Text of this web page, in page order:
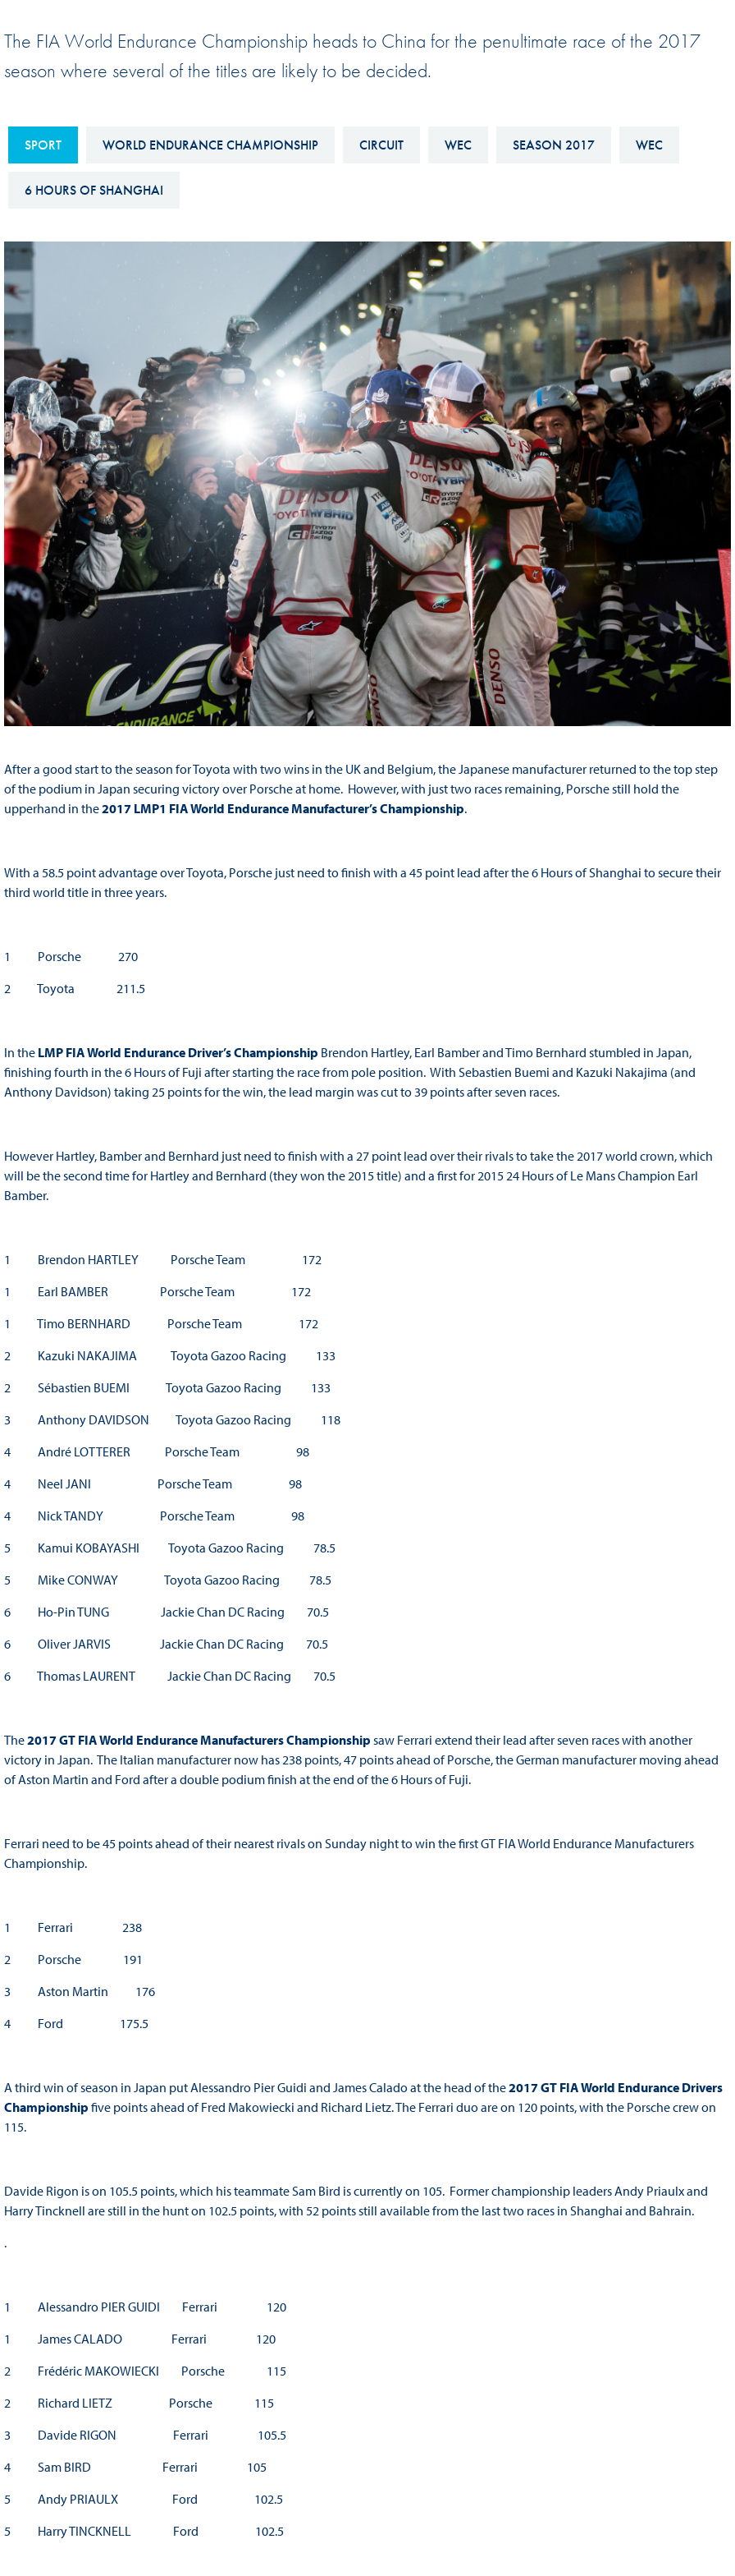
FIA Ethics And Compliance
Hotline
FIA Environmental Policy
Karting
Land Speed Records
International Sporting
Esports
Anti-Doping
Driven By Respect
The FIA World Endurance Championship heads to China for the penultimate race of the 2017
season where several of the titles are likely to be decided.
SPORT WORLD ENDURANCE CHAMPIONSHIP CIRCUIT WEC SEASON 2017 WEC
6 HOURS OF SHANGHAI
After a good start to the season for Toyota with two wins in the UK and Belgium, the Japanese manufacturer returned to the top step
of the podium in Japan securing victory over Porsche at home. However, with just two races remaining, Porsche still hold the
upperhand in the2017 LMP1 FIA World Endurance Manufacturer’s Championship.
With a 58.5 point advantage over Toyota, Porsche just need to finish with a 45 point lead after the 6 Hours of Shanghai to secure their
third world title in three years.
1 Porsche 270
2 Toyota 211.5
In the LMP FIA World Endurance Driver’s Championship Brendon Hartley, Earl Bamber and Timo Bernhard stumbled in Japan,
finishing fourth in the 6 Hours of Fuji after starting the race from pole position. With Sebastien Buemi and Kazuki Nakajima (and
Anthony Davidson) taking 25 points for the win, the lead margin was cut to 39 points after seven races.
However Hartley, Bamber and Bernhard just need to finish with a 27 point lead over their rivals to take the 2017 world crown, which
will be the second time for Hartley and Bernhard (they won the 2015 title) and a first for 2015 24 Hours of Le Mans Champion Earl
Bamber.
1 Brendon HARTLEY Porsche Team 172
1 Earl BAMBER Porsche Team 172
1 Timo BERNHARD Porsche Team 172
2 Kazuki NAKAJIMA Toyota Gazoo Racing 133
2 Sébastien BUEMI Toyota Gazoo Racing 133
3 Anthony DAVIDSON Toyota Gazoo Racing 118
4 André LOTTERER Porsche Team 98
4 Neel JANI Porsche Team 98
4 Nick TANDY Porsche Team 98
5 Kamui KOBAYASHI Toyota Gazoo Racing 78.5
5 Mike CONWAY Toyota Gazoo Racing 78.5
6 Ho-Pin TUNG Jackie Chan DC Racing 70.5
6 Oliver JARVIS Jackie Chan DC Racing 70.5
6 Thomas LAURENT Jackie Chan DC Racing 70.5
The2017 GT FIA World Endurance Manufacturers Championship saw Ferrari extend their lead after seven races with another
victory in Japan. The Italian manufacturer now has 238 points, 47 points ahead of Porsche, the German manufacturer moving ahead
of Aston Martin and Ford after a double podium finish at the end of the 6 Hours of Fuji.
Ferrari need to be 45 points ahead of their nearest rivals on Sunday night to win the first GT FIA World Endurance Manufacturers
Championship.
1 Ferrari 238
2 Porsche 191
3 Aston Martin 176
4 Ford 175.5
A third win of season in Japan put Alessandro Pier Guidi and James Calado at the head of the2017 GT FIA World Endurance Drivers
Championship five points ahead of Fred Makowiecki and Richard Lietz. The Ferrari duo are on 120 points, with the Porsche crew on
115.
Davide Rigon is on 105.5 points, which his teammate Sam Bird is currently on 105. Former championship leaders Andy Priaulx and
Harry Tincknell are still in the hunt on 102.5 points, with 52 points still available from the last two races in Shanghai and Bahrain.
.
1 Alessandro PIER GUIDI Ferrari 120
1 James CALADO Ferrari 120
2 Frédéric MAKOWIECKI Porsche 115
2 Richard LIETZ Porsche 115
3 Davide RIGON Ferrari 105.5
4 Sam BIRD Ferrari 105
5 Andy PRIAULX Ford 102.5
5 Harry TINCKNELL Ford 102.5